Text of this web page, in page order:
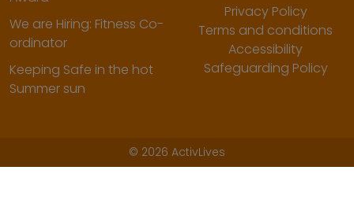
We are Hiring: Fitness Co-
ordinator
Keeping Safe in the hot
Summer sun
Privacy Policy
Terms and conditions
Accessibility
Safeguarding Policy
© 2026 ActivLives